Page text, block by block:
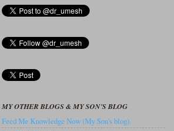
MY OTHER BLOGS & MY SON'S BLOG
Feed Me Knowledge Now (My Son's blog).